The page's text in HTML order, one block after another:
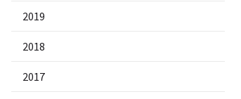
2019
2018
2017